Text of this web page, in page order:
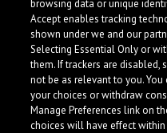
What is
browsing data or unique
Accept enables tracking
shown under we and our
Selecting Essential Only or
them. If trackers are disabled,
not be as relevant to you.
your choices or withdraw
Manage Preferences link on
choices will have effect